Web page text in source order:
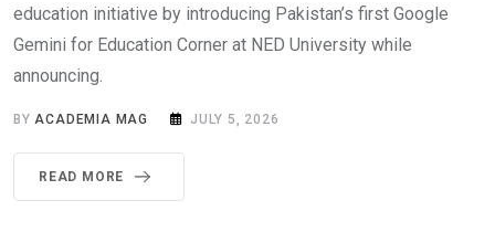
education initiative by introducing Pakistan’s first Google
Gemini for Education Corner at NED University while
announcing.
BYACADEMIA MAG JULY 5, 2026
READ MORE